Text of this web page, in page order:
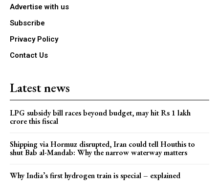
Advertise with us
Subscribe
Privacy Policy
Contact Us
Latest news
LPG subsidy bill races beyond budget, may hit Rs 1 lakh
crore this fiscal
Shipping via Hormuz disrupted, Iran could tell Houthis to
shut Bab al-Mandab: Why the narrow waterway matters
Why India’s first hydrogen train is special – explained